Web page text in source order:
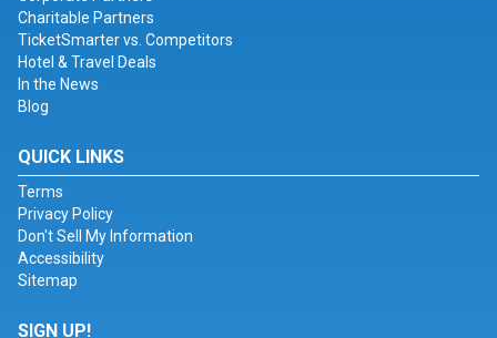
Charitable Partners
TicketSmarter vs. Competitors
Hotel & Travel Deals
In the News
Blog
QUICK LINKS
Terms
Privacy Policy
Don't Sell My Information
Accessibility
Sitemap
SIGN UP!